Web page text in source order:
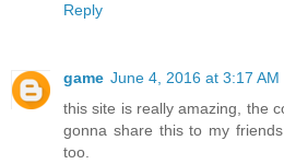
Reply
game June 4, 2016 at 3:17 AM
this site is really amazing, the
gonna share this to my
too.